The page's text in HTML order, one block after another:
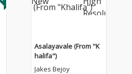
Asalayavale (From "K
halifa")
Jakes Bejoy